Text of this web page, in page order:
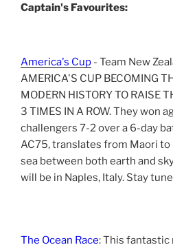
Captain's Favourites:
America's Cup - Team New
AMERICA'S CUP BECOMING
MODERN HISTORY TO RAISE
3 TIMES IN A ROW. They won
challengers 7-2 over a 6-day
AC75, translates from Maori
sea between both earth and
will be in Naples, Italy. Stay
The Ocean Race: This